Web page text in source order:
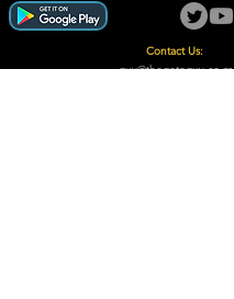
Contact Us:
guy@thegotoguy.co.za